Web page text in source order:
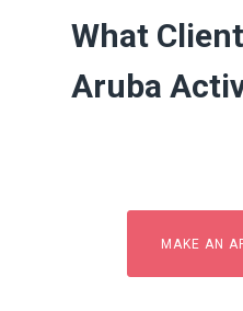
What
Aruba
MAKE AN